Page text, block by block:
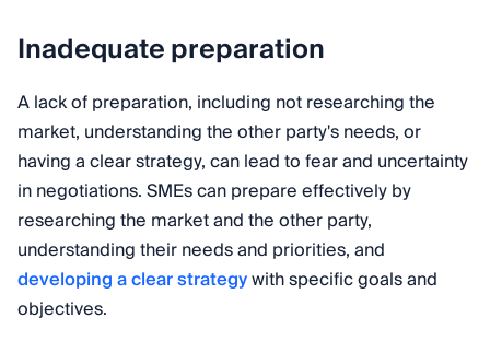
Inadequate preparation
A lack of preparation, including not researching the
market, understanding the other party's needs, or
having a clear strategy, can lead to fear and uncertainty
in negotiations. SMEs can prepare effectively by
researching the market and the other party,
understanding their needs and priorities, and
developing a clear strategywith specific goals and
objectives.